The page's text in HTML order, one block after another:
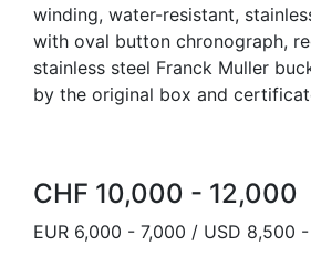
winding, water-resistant,
with oval button chronograph,
stainless steel Franck Muller
by the original box and
CHF 10,000 - 12,000
EUR 6,000 - 7,000 / USD 8,500